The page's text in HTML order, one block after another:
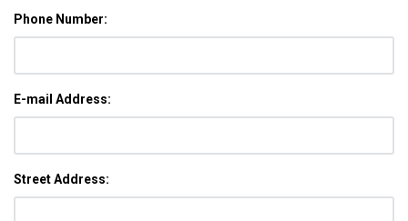
Phone Number:
E-mail Address:
Street Address: